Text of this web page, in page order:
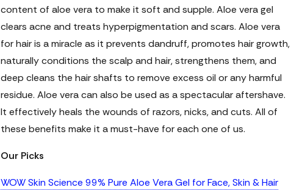
content of aloe vera to make it soft and supple. Aloe vera gel
clears acne and treats hyperpigmentation and scars. Aloe vera
for hairis a miracle as it prevents dandruff, promotes hair growth,
naturally conditions the scalp and hair, strengthens them, and
deep cleans the hair shafts to remove excess oil or any harmful
residue. Aloe vera can also be used as a spectacular aftershave.
It effectively heals the wounds of razors, nicks, and cuts. All of
these benefits make it a must-have for each one of us.
Our Picks
WOW Skin Science 99% Pure Aloe Vera Gel for Face, Skin & Hair